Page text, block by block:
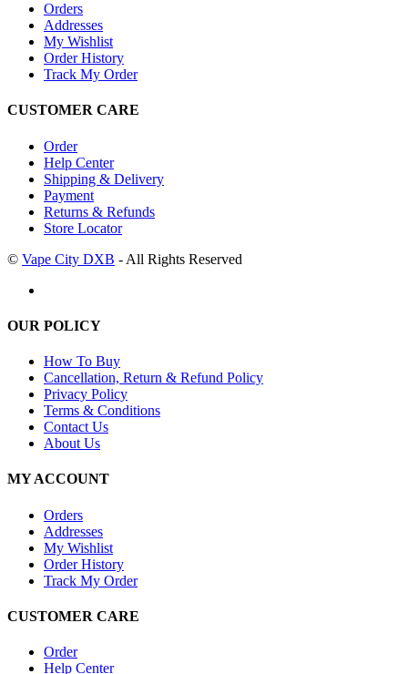
Orders
Addresses
My Wishlist
Order History
Track My Order
CUSTOMER CARE
Order
Help Center
Shipping & Delivery
Payment
Returns & Refunds
Store Locator
© Vape City DXB - All Rights Reserved
OUR POLICY
How To Buy
Cancellation, Return & Refund Policy
Privacy Policy
Terms & Conditions
Contact Us
About Us
MY ACCOUNT
Orders
Addresses
My Wishlist
Order History
Track My Order
CUSTOMER CARE
Order
Help Center